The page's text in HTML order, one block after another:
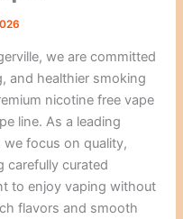
we are committed
and healthier smoking
nicotine free vape
line. As a leading
we focus on quality,
carefully curated
to enjoy vaping without
flavors and smooth